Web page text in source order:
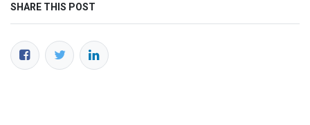
SHARE THIS POST